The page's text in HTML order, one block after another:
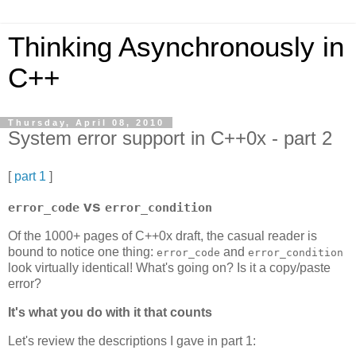
Thinking Asynchronously in
C++
Thursday, April 08, 2010
System error support in C++0x - part 2
[ part 1 ]
error_code vs error_condition
Of the 1000+ pages of C++0x draft, the casual reader is
bound to notice one thing: error_code and error_condition
look virtually identical! What's going on? Is it a copy/paste
error?
It's what you do with it that counts
Let's review the descriptions I gave in part 1: